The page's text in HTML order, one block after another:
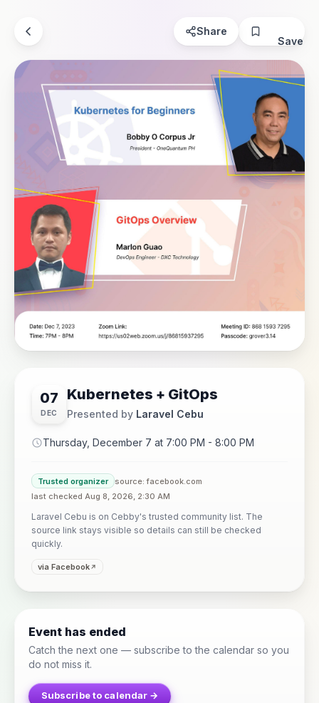
Share
Save
07
DEC
Kubernetes + GitOps
Presented by Laravel Cebu
Thursday, December 7 at 7:00 PM - 8:00 PM
Trusted organizer
source: facebook.com
last checked Aug 8, 2026, 2:30 AM
Laravel Cebu is on Cebby's trusted community list. The
source link stays visible so details can still be checked
quickly.
via Facebook
Event has ended
Catch the next one — subscribe to the calendar so you
do not miss it.
Subscribe to calendar →